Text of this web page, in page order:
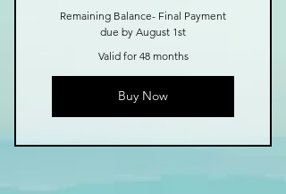
Remaining Balance- Final Payment
due by August 1st
Valid for 48 months
Buy Now